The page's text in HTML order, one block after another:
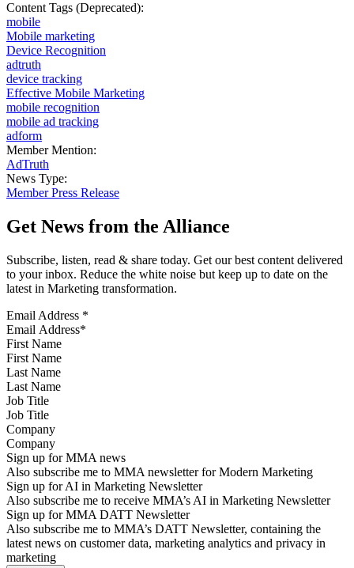
Content Tags (Deprecated):
mobile
Mobile marketing
Device Recognition
adtruth
device tracking
Effective Mobile Marketing
mobile recognition
mobile ad tracking
adform
Member Mention:
AdTruth
News Type:
Member Press Release
Get News from the Alliance
Subscribe, listen, read & share today. Get our best content delivered
to your inbox. Reduce the white noise but keep up to date on the
latest in Marketing transformation.
Email Address *
First Name
Last Name
Job Title
Company
Sign up for MMA news
Also subscribe me to MMA newsletter for Modern Marketing
Sign up for AI in Marketing Newsletter
Also subscribe me to receive MMA’s AI in Marketing Newsletter
Sign up for MMA DATT Newsletter
Also subscribe me to MMA’s DATT Newsletter, containing the
latest news on customer data, marketing analytics and privacy in
marketing